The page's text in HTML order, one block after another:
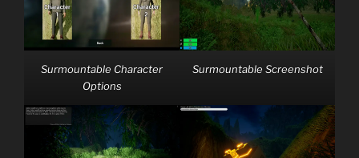
Surmountable Character
Options
Surmountable Screenshot